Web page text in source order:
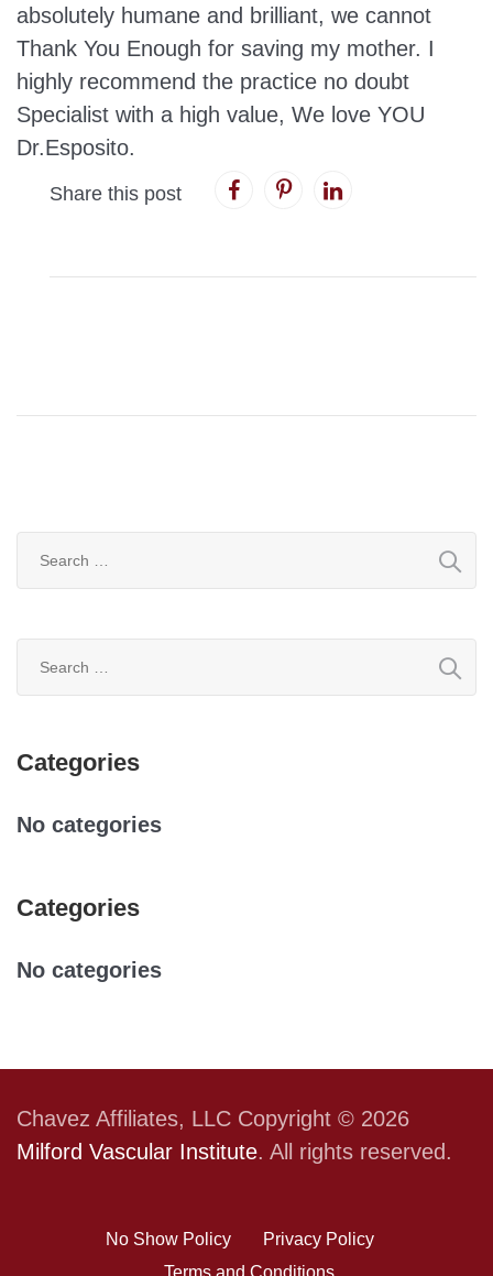
absolutely humane and brilliant, we cannot
Thank You Enough for saving my mother. I
highly recommend the practice no doubt
Specialist with a high value, We love YOU
Dr.Esposito.
Share this post
Categories
No categories
Categories
No categories
Chavez Affiliates, LLC Copyright © 2026
Milford Vascular Institute. All rights reserved.
No Show Policy
Privacy Policy
Terms and Conditions